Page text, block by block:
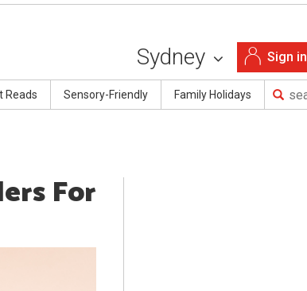
Sign in
Sydney
Reads Sensory-Friendly Family Holidays
For